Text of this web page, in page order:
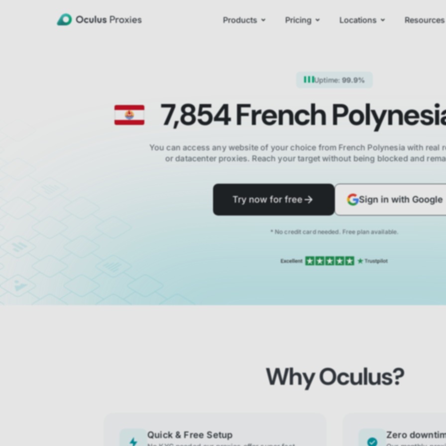
Products Pricing Locations Resources
Uptime: 99.9%
7,854French
You can access any website of your choice fromFrench Polynesiawith real
or datacenter proxies. Reach your target without being blocked and
Try now for free Sign in with Google
* No credit card needed. Free plan available.
Why Oculus?
Quick & Free Setup Zero